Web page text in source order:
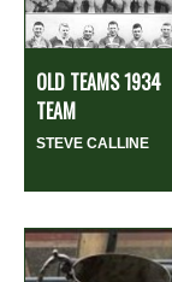
OLD TEAMS 1934
TEAM
STEVE CALLINE